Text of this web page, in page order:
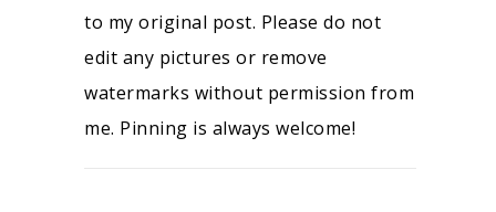
to my original post. Please do not
edit any pictures or remove
watermarks without permission from
me. Pinning is always welcome!